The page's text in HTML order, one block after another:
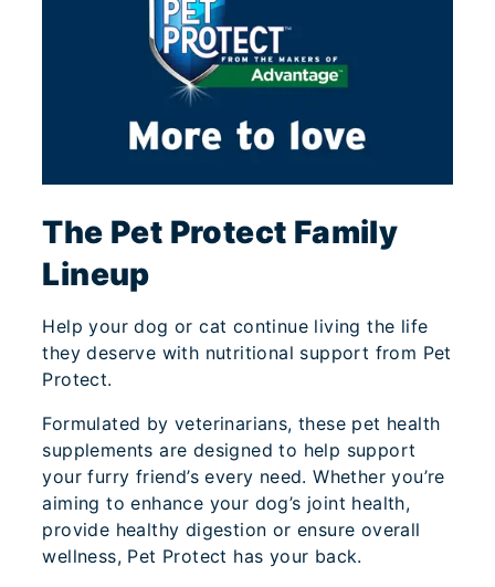
The Pet Protect Family
Lineup
Help your dog or cat continue living the life
they deserve with nutritional support from Pet
Protect.
Formulated by veterinarians, these pet health
supplements are designed to help support
your furry friend’s every need. Whether you’re
aiming to enhance your dog’s joint health,
provide healthy digestion or ensure overall
wellness, Pet Protect has your back.